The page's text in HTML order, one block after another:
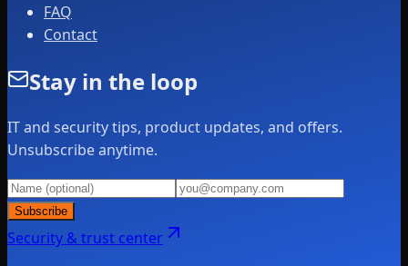
FAQ
Contact
Stay in the loop
IT and security tips, product updates, and offers.
Unsubscribe anytime.
Subscribe
Security & trust center